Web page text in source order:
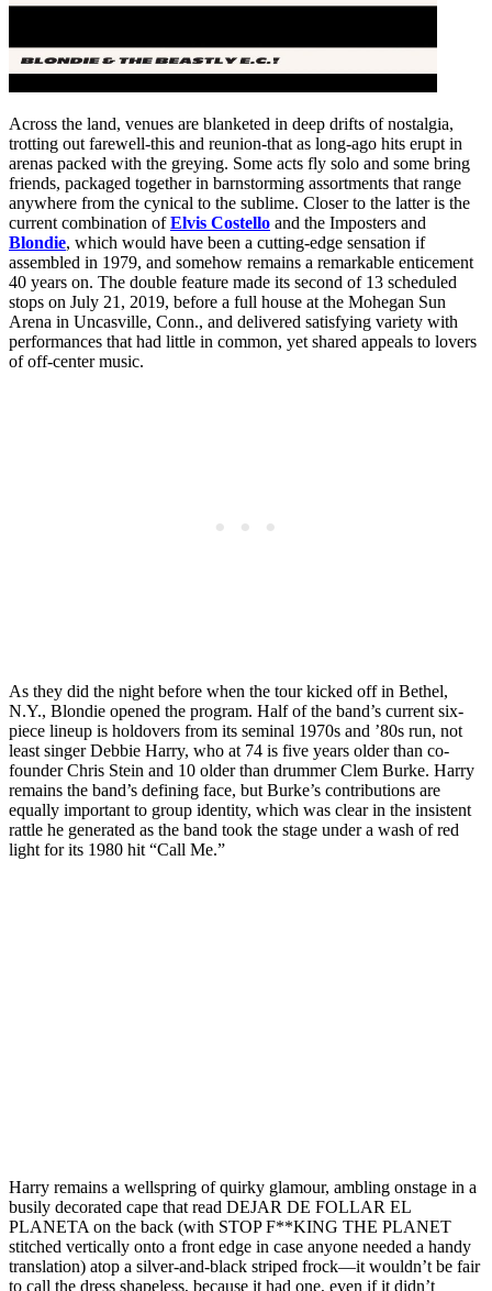
Across the land, venues are blanketed in deep drifts of nostalgia,
trotting out farewell-this and reunion-that as long-ago hits erupt in
arenas packed with the greying. Some acts fly solo and some bring
friends, packaged together in barnstorming assortments that range
anywhere from the cynical to the sublime. Closer to the latter is the
current combination ofElvis Costello and the Imposters and
Blondie, which would have been a cutting-edge sensation if
assembled in 1979, and somehow remains a remarkable enticement
40 years on. The double feature made its second of 13 scheduled
stops on July 21, 2019, before a full house at the Mohegan Sun
Arena in Uncasville, Conn., and delivered satisfying variety with
performances that had little in common, yet shared appeals to lovers
of off-center music.
As they did the night before when the tour kicked off in Bethel,
N.Y., Blondie opened the program. Half of the band’s current six-
piece lineup is holdovers from its seminal 1970s and ’80s run, not
least singer Debbie Harry, who at 74 is five years older than co-
founder Chris Stein and 10 older than drummer Clem Burke. Harry
remains the band’s defining face, but Burke’s contributions are
equally important to group identity, which was clear in the insistent
rattle he generated as the band took the stage under a wash of red
light for its 1980 hit “Call Me.”
Harry remains a wellspring of quirky glamour, ambling onstage in a
busily decorated cape that read DEJAR DE FOLLAR EL
PLANETA on the back (with STOP F**KING THE PLANET
stitched vertically onto a front edge in case anyone needed a handy
translation) atop a silver-and-black striped frock—it wouldn’t be fair
to call the dress shapeless, because it had one, even if it didn’t